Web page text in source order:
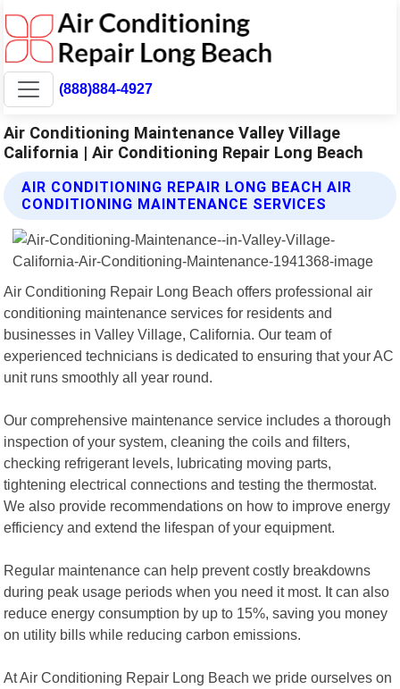
(888)884-4927
Air Conditioning Maintenance Valley Village
California | Air Conditioning Repair Long Beach
AIR CONDITIONING REPAIR LONG BEACH AIR
CONDITIONING MAINTENANCE SERVICES
Air Conditioning Repair Long Beach offers professional air
conditioning maintenance services for residents and
businesses in Valley Village, California. Our team of
experienced technicians is dedicated to ensuring that your AC
unit runs smoothly all year round.
Our comprehensive maintenance service includes a thorough
inspection of your system, cleaning the coils and filters,
checking refrigerant levels, lubricating moving parts,
tightening electrical connections and testing the thermostat.
We also provide recommendations on how to improve energy
efficiency and extend the lifespan of your equipment.
Regular maintenance can help prevent costly breakdowns
during peak usage periods when you need it most. It can also
reduce energy consumption by up to 15%, saving you money
on utility bills while reducing carbon emissions.
At Air Conditioning Repair Long Beach we pride ourselves on